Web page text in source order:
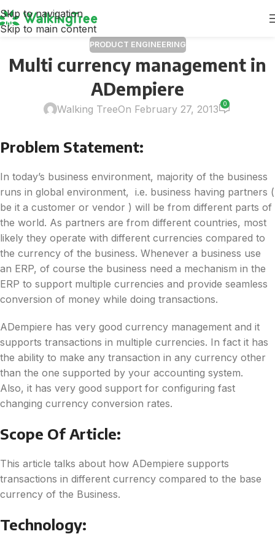
Skip to navigation
Skip to main content
PRODUCT ENGINEERING
Multi currency management in
ADempiere
Walking TreeOn February 27, 2013 0
Problem Statement:
In today’s business environment, majority of the business
runs in global environment, i.e. business having partners (
be it a customer or vendor ) will be from different parts of
the world. As partners are from different countries, most
likely they operate with different currencies compared to
the currency of the business. Whenever a business use
an ERP, of course the business need a mechanism in the
ERP to support multiple currencies and provide seamless
conversion of money while doing transactions.
ADempiere has very good currency management and it
supports transactions in multiple currencies. In fact it has
the ability to make any transaction in any currency other
than the one supported by your accounting system.
Also, it has very good support for configuring fast
changing currency conversion rates.
Scope Of Article:
This article talks about how ADempiere supports
transactions in different currency compared to the base
currency of the Business.
Technology: